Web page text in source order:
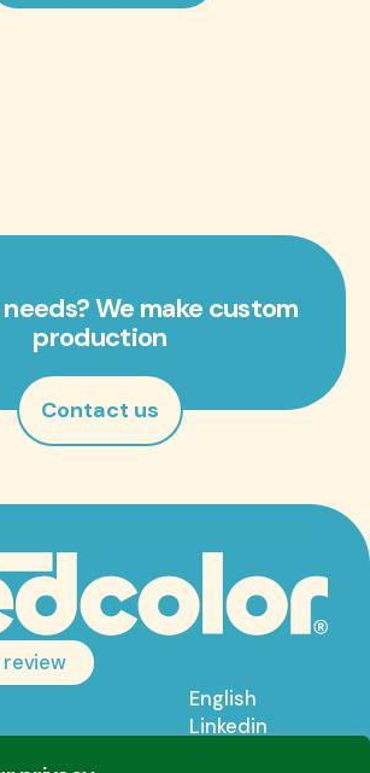
We make custom
production
Contact us
review
English
Linkedin